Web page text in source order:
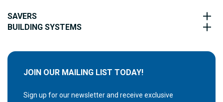
SAVERS
BUILDING SYSTEMS
JOIN OUR MAILING LIST TODAY!
Sign up for our newsletter and receive exclusive